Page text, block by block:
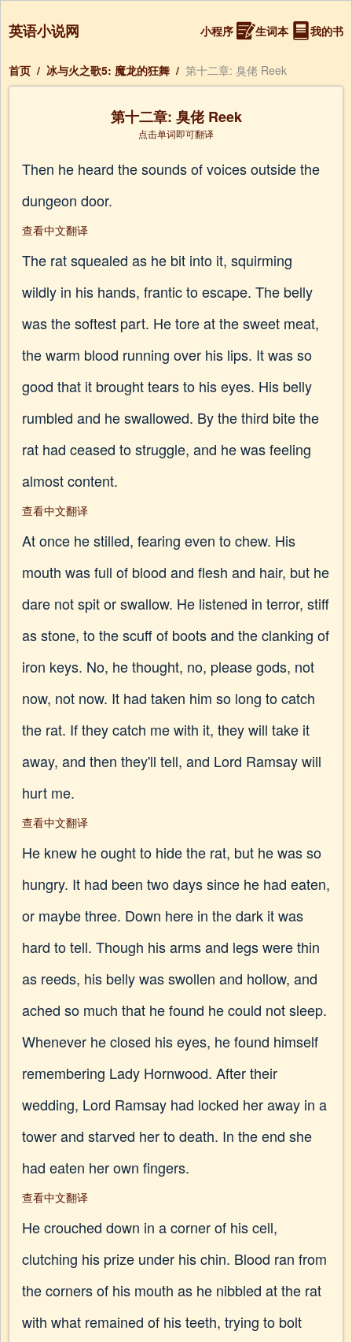
英语小说网 小程序 生词本 我的书
首页 / 冰与火之歌5: 魔龙的狂舞 / 第十二章: 臭佬 Reek
第十二章: 臭佬 Reek
点击单词即可翻译
Then he heard the sounds of voices outside the
dungeon door.
查看中文翻译
The rat squealed as he bit into it, squirming
wildly in his hands, frantic to escape. The belly
was the softest part. He tore at the sweet meat,
the warm blood running over his lips. It was so
good that it brought tears to his eyes. His belly
rumbled and he swallowed. By the third bite the
rat had ceased to struggle, and he was feeling
almost content.
查看中文翻译
At once he stilled, fearing even to chew. His
mouth was full of blood and flesh and hair, but he
dare not spit or swallow. He listened in terror, stiff
as stone, to the scuff of boots and the clanking of
iron keys. No, he thought, no, please gods, not
now, not now. It had taken him so long to catch
the rat. If they catch me with it, they will take it
away, and then they'll tell, and Lord Ramsay will
hurt me.
查看中文翻译
He knew he ought to hide the rat, but he was so
hungry. It had been two days since he had eaten,
or maybe three. Down here in the dark it was
hard to tell. Though his arms and legs were thin
as reeds, his belly was swollen and hollow, and
ached so much that he found he could not sleep.
Whenever he closed his eyes, he found himself
remembering Lady Hornwood. After their
wedding, Lord Ramsay had locked her away in a
tower and starved her to death. In the end she
had eaten her own fingers.
查看中文翻译
He crouched down in a corner of his cell,
clutching his prize under his chin. Blood ran from
the corners of his mouth as he nibbled at the rat
with what remained of his teeth, trying to bolt